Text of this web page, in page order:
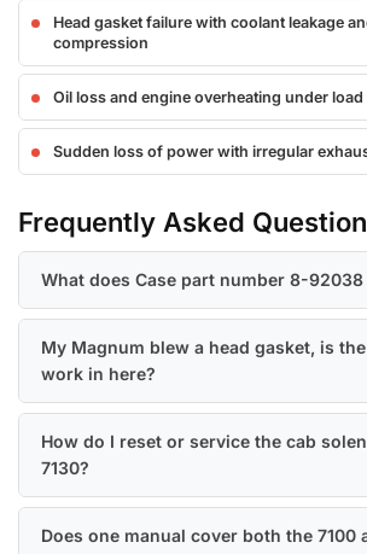
Head gasket failure with coolant leakage
compression
Oil loss and engine overheating under load
Sudden loss of power with irregular
Frequently Asked
What does Case part number 8-92038
My Magnum blew a head gasket, is
work in here?
How do I reset or service the cab
7130?
Does one manual cover both the 7100